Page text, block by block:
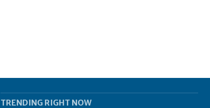
TRENDING RIGHT NOW